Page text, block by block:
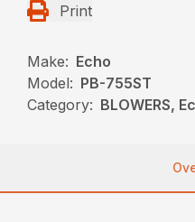
Print
Make: Echo
Model: PB-755ST
Category: BLOWERS,